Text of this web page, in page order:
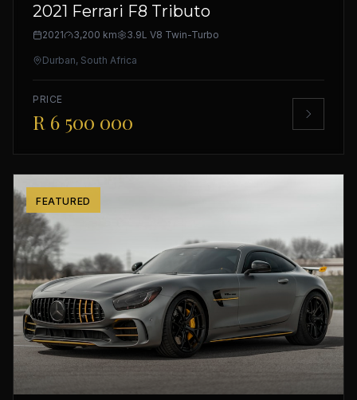
2021 Ferrari F8 Tributo
2021 3,200 km 3.9L V8 Twin-Turbo
Durban, South Africa
PRICE
R 6 500 000
FEATURED